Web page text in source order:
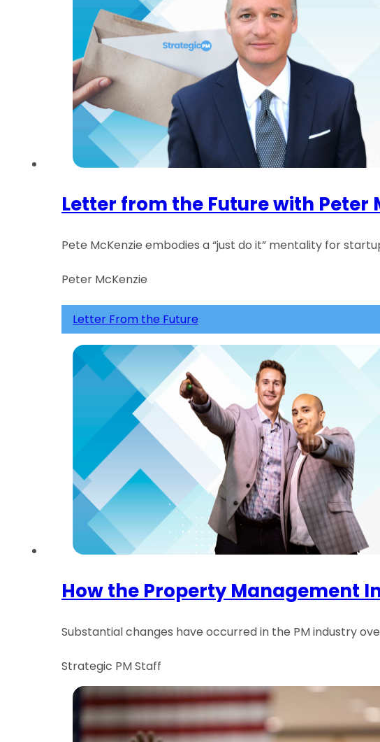
Letter from the Future with Peter
Pete McKenzie embodies a “just do it” mentality for
Peter McKenzie
Letter From the Future
How the Property Management
Substantial changes have occurred in the PM industry
Strategic PM Staff